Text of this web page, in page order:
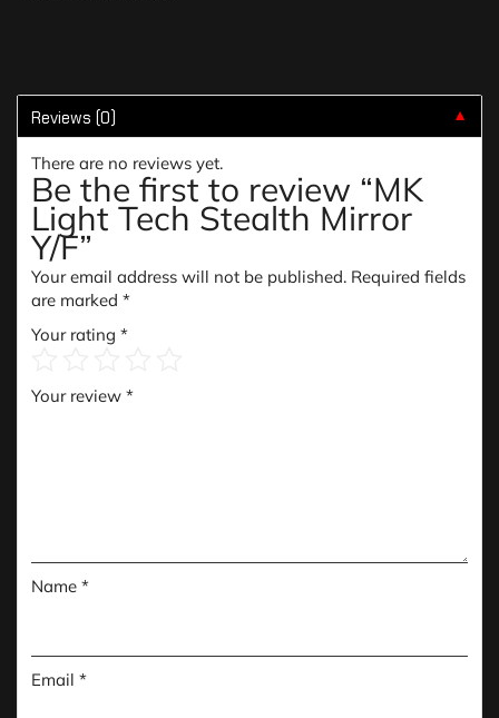
Reviews (0) ▼
There are no reviews yet.
Be the first to review “MK
Light Tech Stealth Mirror
Y/F”
Your email address will not be published. Required fields
are marked *
Your rating *
Your review *
Name *
Email *